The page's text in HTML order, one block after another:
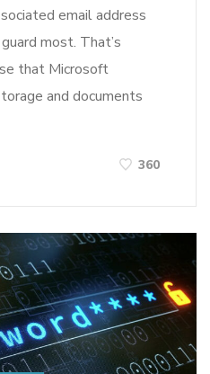
email address
most. That’s
that Microsoft
and documents
360